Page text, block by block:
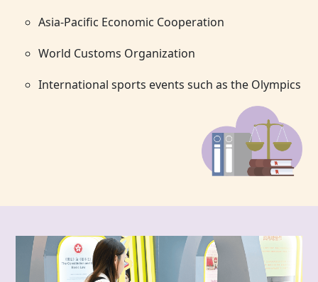
Asia-Pacific Economic Cooperation
World Customs Organization
International sports events such as the Olympics